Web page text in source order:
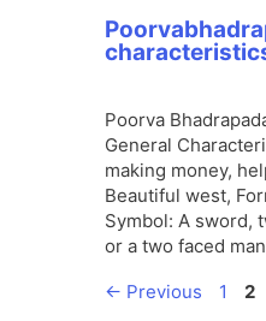
Poorva
General
making money,
Beautiful west,
Symbol: A sword,
or a two faced
← Previous Page
1 2